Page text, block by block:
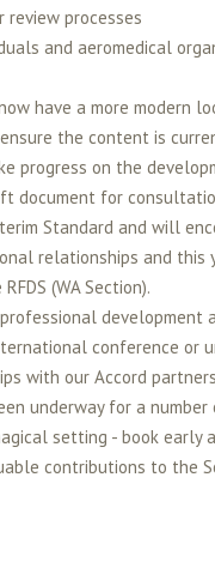
review processes
and aeromedical
have a more
the content is
progress on the
document for
Standard and will
relationships and
(WA Section).
conference
with our Accord
underway for a
setting - book
contributions to the